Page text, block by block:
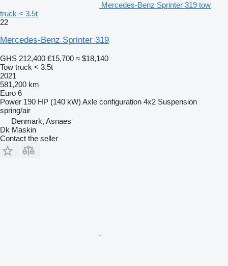
Mercedes-Benz Sprinter 319 tow
truck < 3.5t
22
Mercedes-Benz Sprinter 319
GHS 212,400 €15,700 ≈ $18,140
Tow truck < 3.5t
2021
581,200 km
Euro 6
Power 190 HP (140 kW) Axle configuration 4x2 Suspension
spring/air
Denmark, Asnaes
Dk Maskin
Contact the seller